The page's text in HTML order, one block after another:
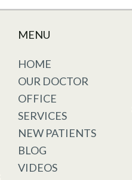
MENU
HOME
OUR DOCTOR
OFFICE
SERVICES
NEW PATIENTS
BLOG
VIDEOS